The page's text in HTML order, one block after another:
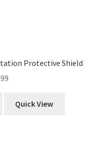
Protective Shield
Quick View